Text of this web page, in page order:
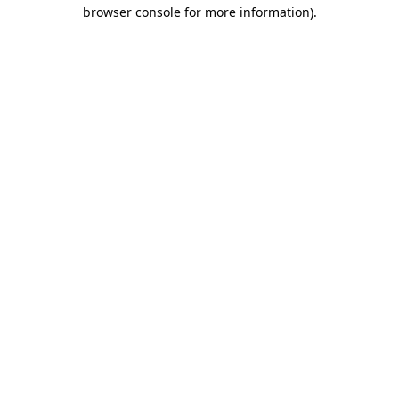
browser console for more information).